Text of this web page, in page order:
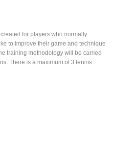
for players who normally
to improve their game and technique
training methodology will be carried
There is a maximum of 3 tennis